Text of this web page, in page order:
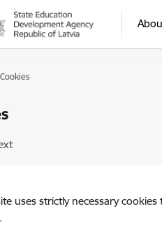
Cookies
uses strictly necessary